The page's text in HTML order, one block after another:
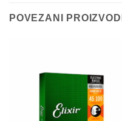
POVEZANI PROIZVODI